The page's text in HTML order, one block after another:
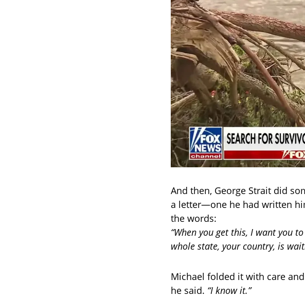
And then, George Strait did
a letter—one he had written
the words:
“When you get this, I want you
whole state, your country, is
Michael folded it with care
he said. “I know it.”